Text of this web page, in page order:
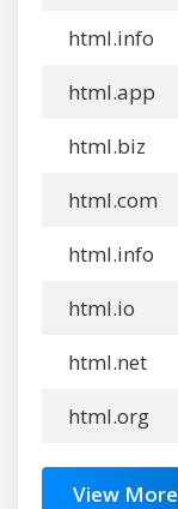
html.info
html.app
html.biz
html.com
html.info
html.io
html.net
html.org
View More